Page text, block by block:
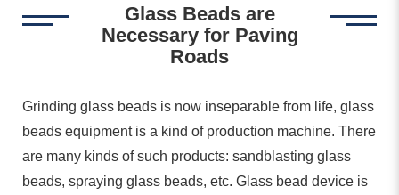
Glass Beads are
Necessary for Paving
Roads
Grinding glass beads is now inseparable from life, glass
beads equipment is a kind of production machine. There
are many kinds of such products: sandblasting glass
beads, spraying glass beads, etc. Glass bead device is